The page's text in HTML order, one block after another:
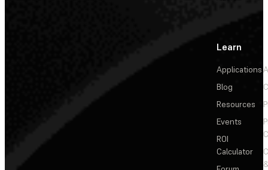
Learn
Applications
Blog
Resources
Events
ROI
Calculator